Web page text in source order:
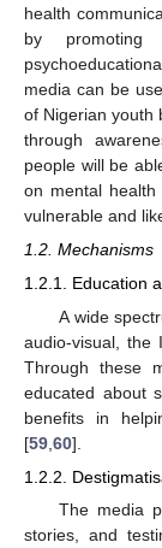
health
by promoting
media can be
of Nigerian youth
through
people will be
on mental health
vulnerable and
1.2. Mechanisms
1.2.1. Education
A wide
audio-visual, the
Through these
educated about
benefits in
[59 60].
1.2.2.
The media
stories, and